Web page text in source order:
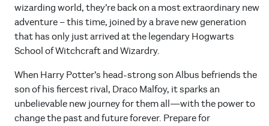
wizarding world, they’re back on a most extraordinary new
adventure – this time, joined by a brave new generation
that has only just arrived at the legendary Hogwarts
School of Witchcraft and Wizardry.
When Harry Potter’s head-strong son Albus befriends the
son of his fiercest rival, Draco Malfoy, it sparks an
unbelievable new journey for them all—with the power to
change the past and future forever. Prepare for